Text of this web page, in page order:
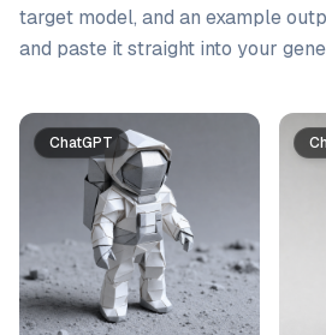
target model, and an example
and paste it straight into your
Prompt list
ChatGPT